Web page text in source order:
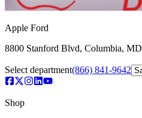
Apple Ford
8800 Stanford Blvd, Columbia, MD
Select department(866) 841-9642
Shop